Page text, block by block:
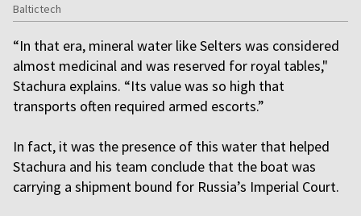
Baltictech
“In that era, mineral water like Selters was considered
almost medicinal and was reserved for royal tables,"
Stachura explains. “Its value was so high that
transports often required armed escorts.”
In fact, it was the presence of this water that helped
Stachura and his team conclude that the boat was
carrying a shipment bound for Russia’s Imperial Court.